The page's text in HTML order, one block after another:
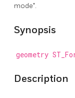
mode".
Synopsis
geometry
Description